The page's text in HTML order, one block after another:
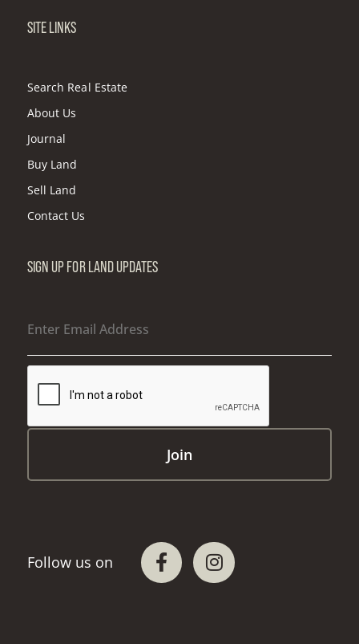
SITE LINKS
Search Real Estate
About Us
Journal
Buy Land
Sell Land
Contact Us
SIGN UP FOR LAND UPDATES